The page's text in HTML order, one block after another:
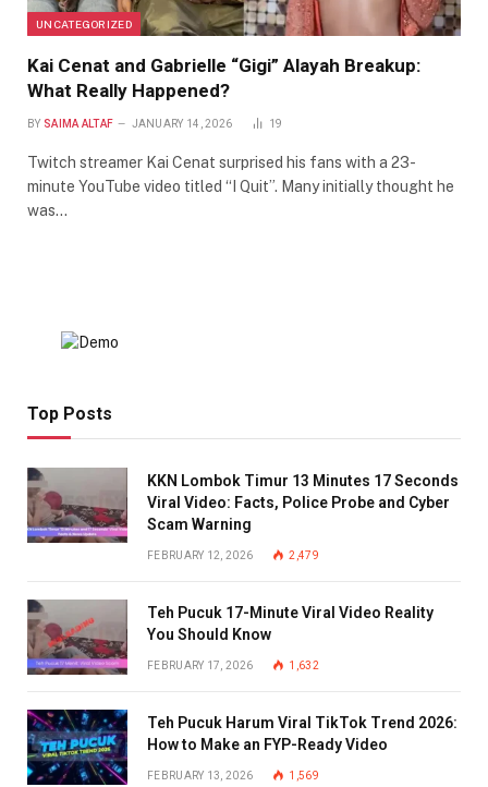
UNCATEGORIZED
Kai Cenat and Gabrielle “Gigi” Alayah Breakup:
What Really Happened?
BY SAIMA ALTAF JANUARY 14, 2026 19
Twitch streamer Kai Cenat surprised his fans with a 23-
minute YouTube video titled “I Quit”. Many initially thought he
was…
Top Posts
KKN Lombok Timur 13 Minutes 17 Seconds
Viral Video: Facts, Police Probe and Cyber
Scam Warning
FEBRUARY 12, 2026 2,479
Teh Pucuk 17-Minute Viral Video Reality
You Should Know
FEBRUARY 17, 2026 1,632
Teh Pucuk Harum Viral TikTok Trend 2026:
How to Make an FYP-Ready Video
FEBRUARY 13, 2026 1,569